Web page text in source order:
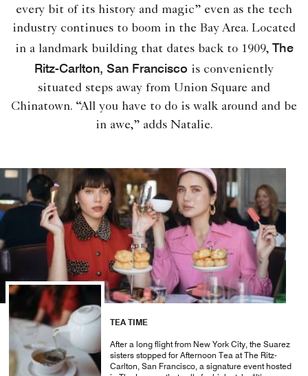
every bit of its history and magic” even as the tech
industry continues to boom in the Bay Area. Located
in a landmark building that dates back to 1909, The
Ritz-Carlton, San Francisco is conveniently
situated steps away from Union Square and
Chinatown. “All you have to do is walk around and be
in awe,” adds Natalie.
TEA TIME
After a long flight from New York City, the Suarez
sisters stopped for Afternoon Tea at The Ritz-
Carlton, San Francisco, a signature event hosted